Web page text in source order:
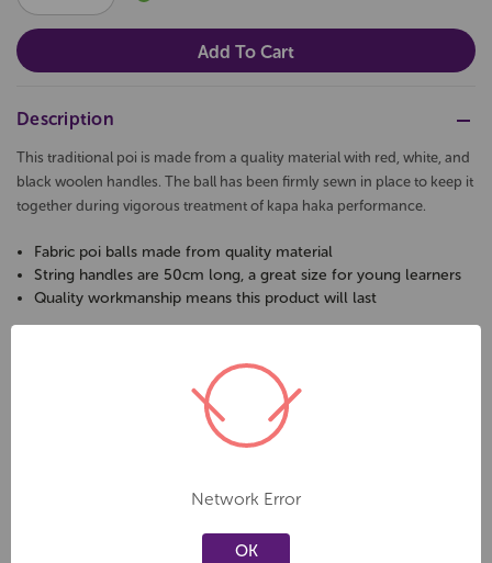
QUANTITY:QUANTITY:
Description
This traditional poi is made from a quality material with red, white, and
black woolen handles. The ball has been firmly sewn in place to keep it
together during vigorous treatment of kapa haka performance.
Fabric poi balls made from quality material
String handles are 50cm long, a great size for young learners
Quality workmanship means this product will last
Network Error
OK